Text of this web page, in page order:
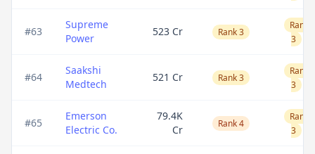
#63
Supreme
Power
523 Cr Rank 3
Rank
3
#64
Saakshi
Medtech
521 Cr Rank 3
Rank
3
#65
Emerson
Electric Co.
79.4K
Cr
Rank 4
Rank
3